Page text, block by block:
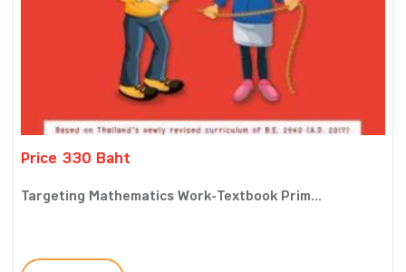
Price 330 Baht
Targeting Mathematics Work-Textbook Prim...